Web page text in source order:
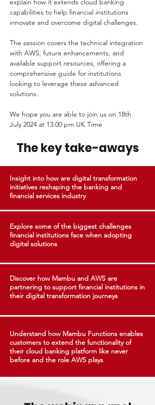
explain how it extends cloud banking
capabilities to help financial institutions
innovate and overcome digital challenges.
The session covers the technical integration
with AWS, future enhancements, and
available support resources, offering a
comprehensive guide for institutions
looking to leverage these advanced
solutions.
We hope you are able to join us on 18th
July 2024 at 13:00 pm UK Time
The key take-aways
Insight into how are digital transformation
initiatives reshaping the banking and
financial services industry
Explore some of the biggest challenges
financial institutions face when adopting
digital solutions
Discover how Mambu and AWS are
partnering to support financial institutions in
their digital transformation journeys
Understand how Mambu Functions enables
customers to extend the functionality of
their cloud banking platform like never
before and the role AWS plays